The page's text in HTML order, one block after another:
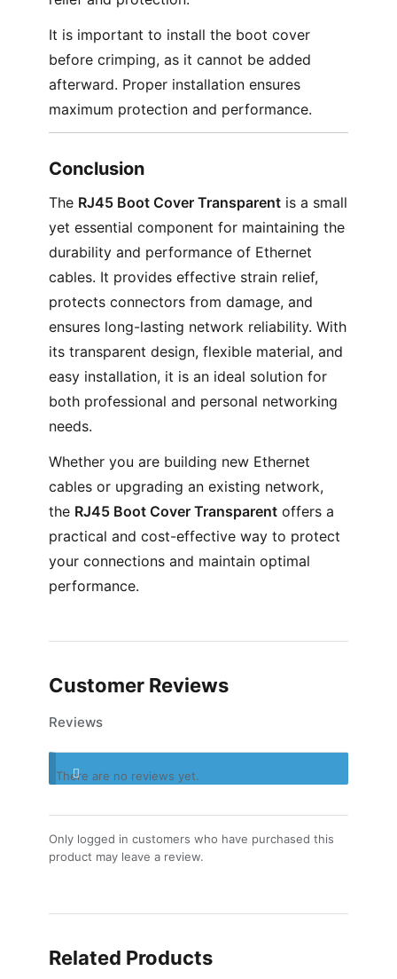
It is important to install the boot cover
before crimping, as it cannot be added
afterward. Proper installation ensures
maximum protection and performance.
Conclusion
The RJ45 Boot Cover Transparentis a small
yet essential component for maintaining the
durability and performance of Ethernet
cables. It provides effective strain relief,
protects connectors from damage, and
ensures long-lasting network reliability. With
its transparent design, flexible material, and
easy installation, it is an ideal solution for
both professional and personal networking
needs.
Whether you are building new Ethernet
cables or upgrading an existing network,
the RJ45 Boot Cover Transparentoffers a
practical and cost-effective way to protect
your connections and maintain optimal
performance.
Customer Reviews
Reviews
There are no reviews yet.
Only logged in customers who have purchased this
product may leave a review.
Related Products